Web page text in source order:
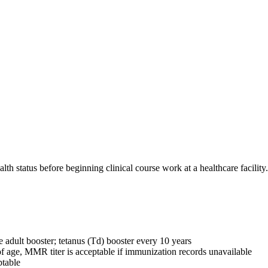
status before beginning clinical course work at a healthcare facility.
booster; tetanus (Td) booster every 10 years
age, MMR titer is acceptable if immunization records unavailable